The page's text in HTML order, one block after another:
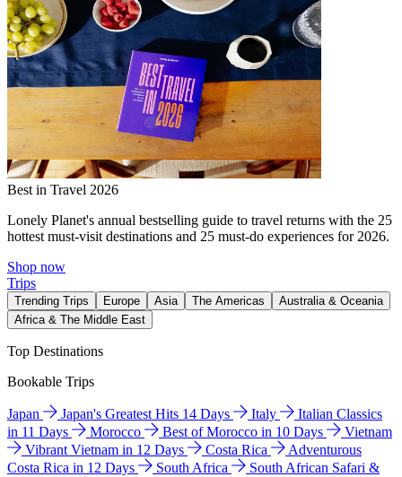
Best in Travel 2026
Lonely Planet's annual bestselling guide to travel returns with the 25
hottest must-visit destinations and 25 must-do experiences for 2026.
Shop now
Trips
Trending Trips Europe Asia The Americas
Australia & Oceania
Africa & The Middle East
Top Destinations
Bookable Trips
Japan Japan's Greatest Hits 14 Days Italy
Italian Classics
in 11 Days
Morocco Best of Morocco in 10 Days
Vietnam
Vibrant Vietnam in 12 Days
Costa Rica
Adventurous
Costa Rica in 12 Days
South Africa
South African Safari &